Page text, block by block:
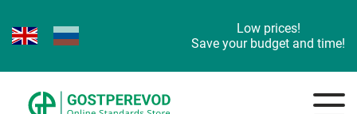
Low prices!
Save your budget and time!